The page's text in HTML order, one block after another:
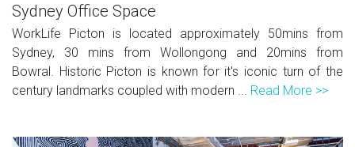
Sydney Office Space
WorkLife Picton is located approximately 50mins from
Sydney, 30 mins from Wollongong and 20mins from
Bowral. Historic Picton is known for it's iconic turn of the
century landmarks coupled with modern ... Read More >>